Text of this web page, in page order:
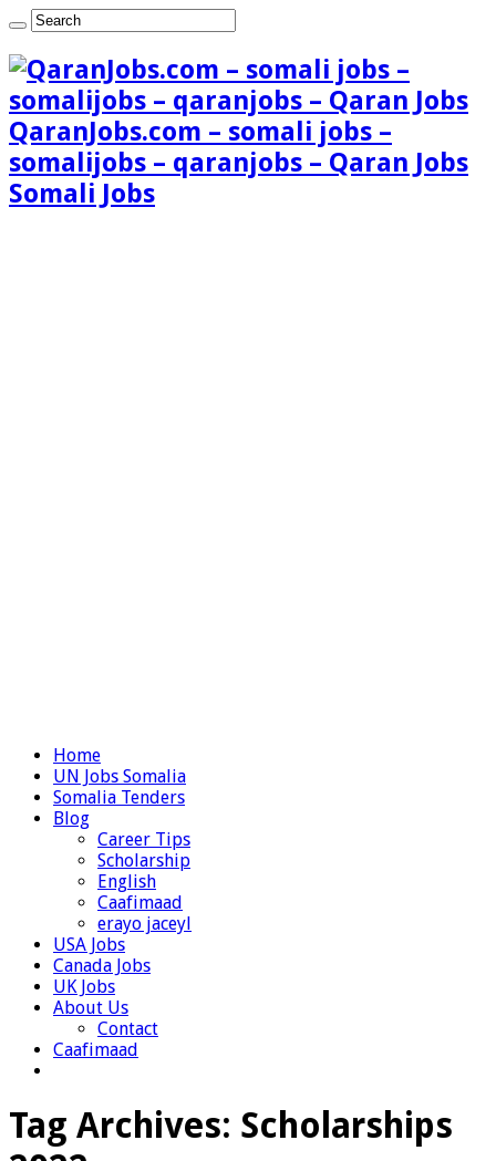
QaranJobs.com – somali jobs –
somalijobs – qaranjobs – Qaran Jobs
Somali Jobs
Home
UN Jobs Somalia
Somalia Tenders
Blog
Career Tips
Scholarship
English
Caafimaad
erayo jaceyl
USA Jobs
Canada Jobs
UK Jobs
About Us
Contact
Caafimaad
Tag Archives: Scholarships